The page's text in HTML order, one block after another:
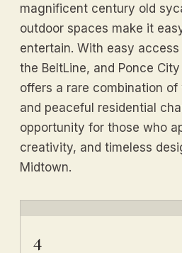
magnificent century old
outdoor spaces make it
entertain. With easy access
the BeltLine, and Ponce
offers a rare combination
and peaceful residential
opportunity for those who
creativity, and timeless
Midtown.
4